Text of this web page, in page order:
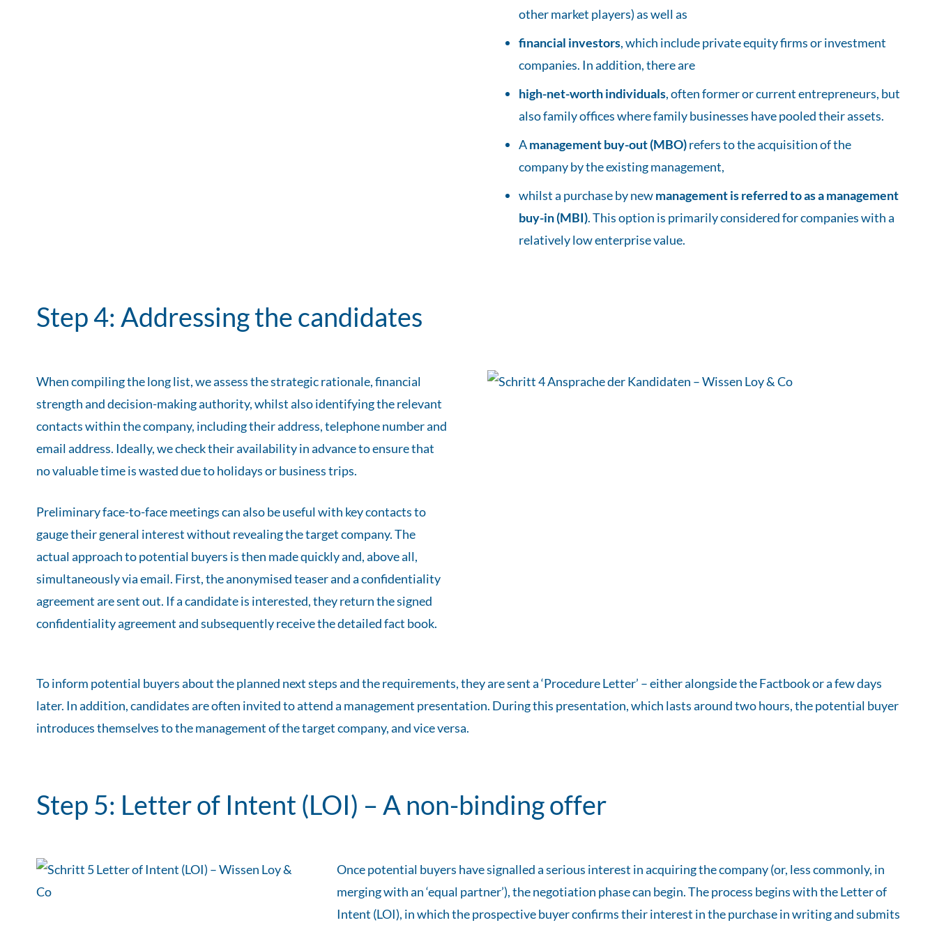
other market players) as well as
financial investors, which include private equity firms or investment
companies. In addition, there are
high-net-worth individuals, often former or current entrepreneurs, but
also family offices where family businesses have pooled their assets.
Amanagement buy-out (MBO)refers to the acquisition of the
company by the existing management,
whilst a purchase by newmanagement is referred to as a management
buy-in (MBI). This option is primarily considered for companies with a
relatively low enterprise value.
Step 4: Addressing the candidates
When compiling the long list, we assess the strategic rationale, financial
strength and decision-making authority, whilst also identifying the relevant
contacts within the company, including their address, telephone number and
email address. Ideally, we check their availability in advance to ensure that
no valuable time is wasted due to holidays or business trips.
Preliminary face-to-face meetings can also be useful with key contacts to
gauge their general interest without revealing the target company. The
actual approach to potential buyers is then made quickly and, above all,
simultaneously via email. First, the anonymised teaser and a confidentiality
agreement are sent out. If a candidate is interested, they return the signed
confidentiality agreement and subsequently receive the detailed fact book.
To inform potential buyers about the planned next steps and the requirements, they are sent a ‘Procedure Letter’ – either alongside the Factbook or a few days
later. In addition, candidates are often invited to attend a management presentation. During this presentation, which lasts around two hours, the potential buyer
introduces themselves to the management of the target company, and vice versa.
Step 5: Letter of Intent (LOI) – A non-binding offer
Once potential buyers have signalled a serious interest in acquiring the company (or, less commonly, in
merging with an ‘equal partner’), the negotiation phase can begin. The process begins with the Letter of
Intent (LOI), in which the prospective buyer confirms their interest in the purchase in writing and submits